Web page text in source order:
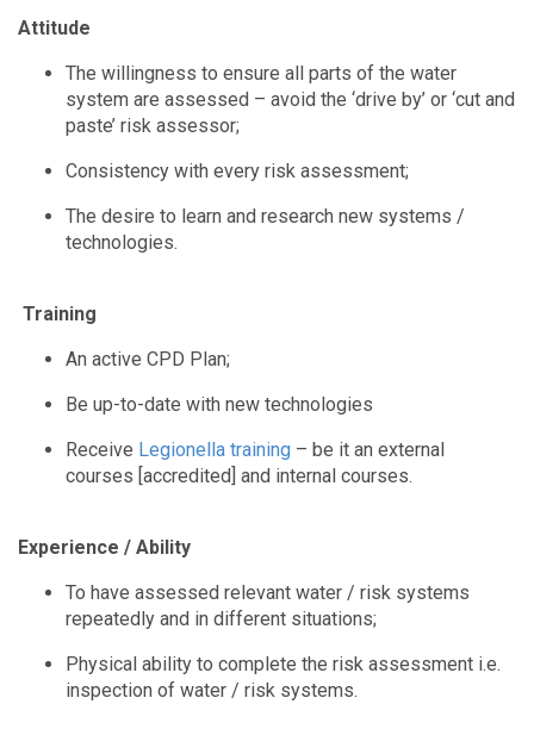
Attitude
The willingness to ensure all parts of the water
system are assessed – avoid the ‘drive by’ or ‘cut and
paste’ risk assessor;
Consistency with every risk assessment;
The desire to learn and research new systems /
technologies.
Training
An active CPD Plan;
Be up-to-date with new technologies
Receive Legionella training – be it an external
courses [accredited] and internal courses.
Experience / Ability
To have assessed relevant water / risk systems
repeatedly and in different situations;
Physical ability to complete the risk assessment i.e.
inspection of water / risk systems.